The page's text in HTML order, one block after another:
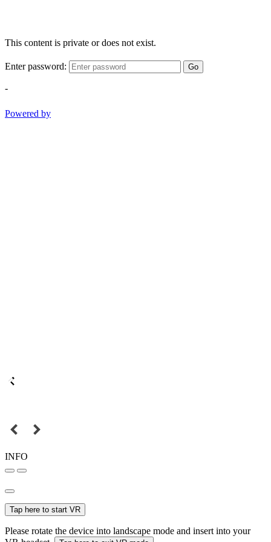
This content is private or does not exist.
Enter password: Go
-
Powered by
INFO
Tap here to start VR
Please rotate the device into landscape mode and insert into your